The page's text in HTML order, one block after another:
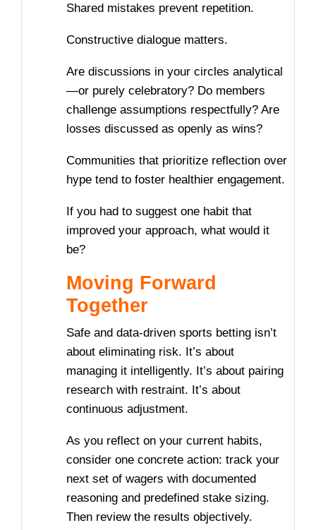
Shared mistakes prevent repetition.
Constructive dialogue matters.
Are discussions in your circles analytical
—or purely celebratory? Do members
challenge assumptions respectfully? Are
losses discussed as openly as wins?
Communities that prioritize reflection over
hype tend to foster healthier engagement.
If you had to suggest one habit that
improved your approach, what would it
be?
Moving Forward
Together
Safe and data-driven sports betting isn’t
about eliminating risk. It’s about
managing it intelligently. It’s about pairing
research with restraint. It’s about
continuous adjustment.
As you reflect on your current habits,
consider one concrete action: track your
next set of wagers with documented
reasoning and predefined stake sizing.
Then review the results objectively.